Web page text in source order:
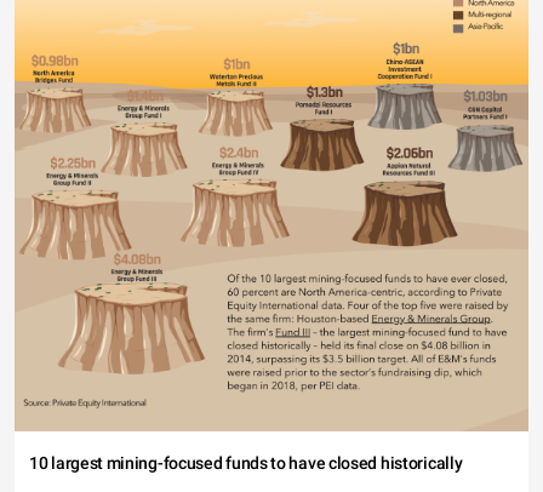
10 largest mining-focused funds to have closed historically